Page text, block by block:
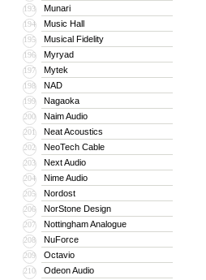
193 Munari
194 Music Hall
195 Musical Fidelity
196 Myryad
197 Mytek
198 NAD
199 Nagaoka
200 Naim Audio
201 Neat Acoustics
202 NeoTech Cable
203 Next Audio
204 Nime Audio
205 Nordost
206 NorStone Design
207 Nottingham Analogue
208 NuForce
209 Octavio
210 Odeon Audio